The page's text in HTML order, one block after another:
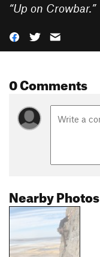
“Up on Crowbar.”
0 Comments
Nearby Photos